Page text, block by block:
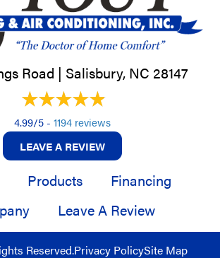
Road | Salisbury, NC 28147
4.99/5 - 1194 reviews
LEAVE A REVIEW
Products
Financing
Leave A Review
Reserved.Privacy PolicySite Map